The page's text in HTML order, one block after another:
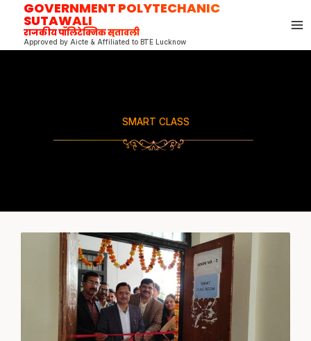
content
GOVERNMENT POLYTECHANIC
SUTAWALI
राजकीय पॉलिटेक्निक सुतावली
Approved by Aicte & Affiliated to BTE Lucknow
SMART CLASS